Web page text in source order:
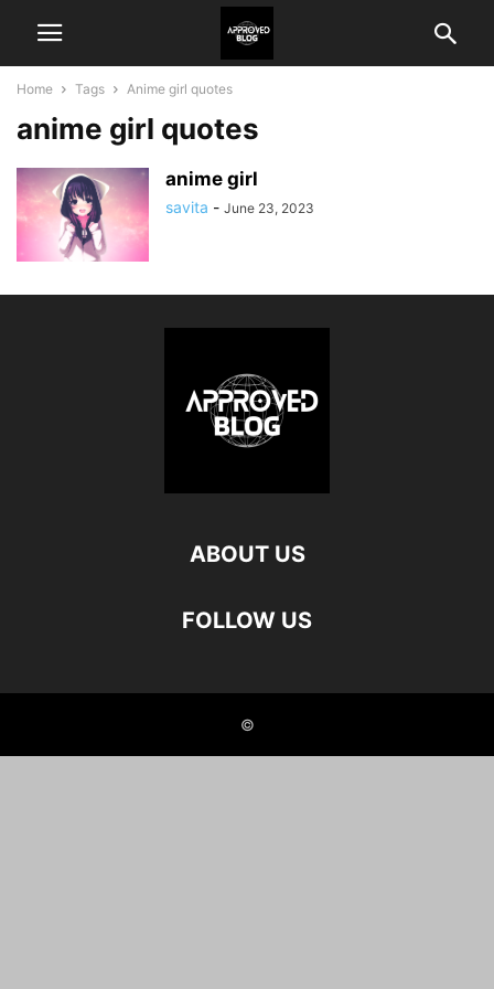
Home Tags Anime girl quotes
anime girl quotes
anime girl
savita - June 23, 2023
ABOUT US
FOLLOW US
©